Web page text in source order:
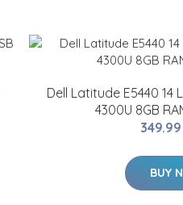
Dell Latitude E5440
4300U 8GB
BUY